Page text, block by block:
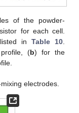
of the powder-
for each cell.
listed inTable 10.
(b) for the
electrodes.